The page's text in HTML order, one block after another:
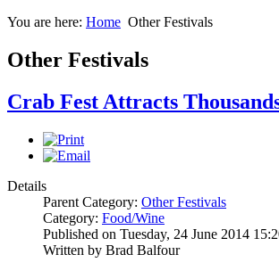
You are here: Home Other Festivals
Other Festivals
Crab Fest Attracts
Details
Parent Category: Other Festivals
Category: Food/Wine
Published on Tuesday, 24 June 2014
Written by Brad Balfour